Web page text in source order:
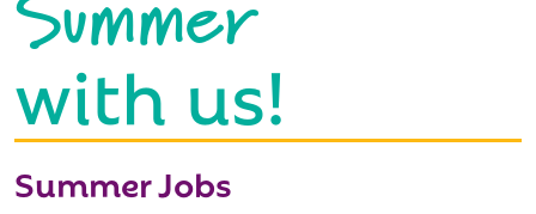
with us!
Summer Jobs